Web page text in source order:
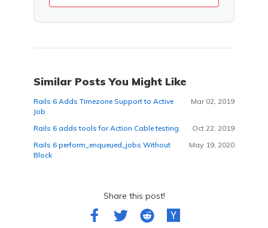
Similar Posts You Might Like
Rails 6 Adds Timezone Support to Active
Job
Mar 02, 2019
Rails 6 adds tools for Action Cable testing.
Oct 22, 2019
Rails 6 perform_enqueued_jobs Without
Block
May 19, 2020
Share this post!